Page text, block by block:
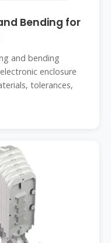
Bending for
and bending
enclosure
tolerances,